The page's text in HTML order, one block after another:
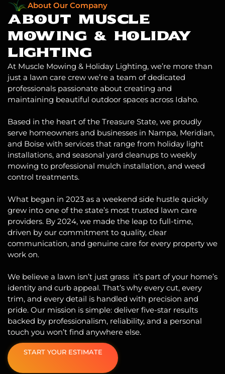
About Our Company
START YOUR ESTIMATE
ABOUT MUSCLE
MOWING & HOLIDAY
LIGHTING
At Muscle Mowing & Holiday Lighting, we’re more than
just a lawn care crew we’re a team of dedicated
professionals passionate about creating and
maintaining beautiful outdoor spaces across Idaho.
Based in the heart of the Treasure State, we proudly
serve homeowners and businesses in Nampa, Meridian,
and Boise with services that range from holiday light
installations, and seasonal yard cleanups to weekly
mowing to professional mulch installation, and weed
control treatments.
What began in 2023 as a weekend side hustle quickly
grew into one of the state’s most trusted lawn care
providers. By 2024, we made the leap to full-time,
driven by our commitment to quality, clear
communication, and genuine care for every property we
work on.
We believe a lawn isn’t just grass it’s part of your home’s
identity and curb appeal. That’s why every cut, every
trim, and every detail is handled with precision and
pride. Our mission is simple: deliver five-star results
backed by professionalism, reliability, and a personal
touch you won’t find anywhere else.